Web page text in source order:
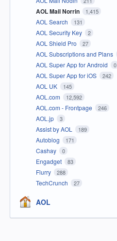
AOL Mail Norrin 1,415
AOL Search 131
AOL Security Key 2
AOL Shield Pro 27
AOL Subscriptions and Plans
AOL Super App for Android 0
AOL Super App for iOS 242
AOL UK 145
AOL.com 12,592
AOL.com - Frontpage 246
AOL.jp 3
Assist by AOL 189
Autoblog 171
Cashay 0
Engadget 83
Flurry 288
TechCrunch 27
AOL